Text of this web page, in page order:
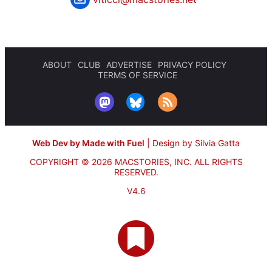
ABOUT CLUB ADVERTISE
PRIVACY POLICY
TERMS OF SERVICE
Web Dev by Made with Fuel
Design by Silvia Gatta
COPYRIGHT © 2026 MACSTORIES, INC. ALL RIGHTS
RESERVED.
V4.6